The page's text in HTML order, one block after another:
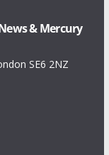
& Mercury
SE6 2NZ